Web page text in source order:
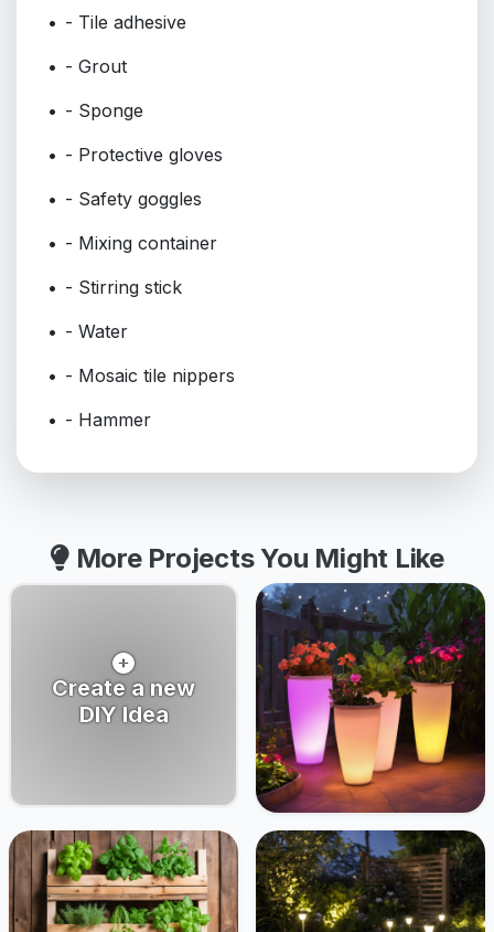
- Tile adhesive
- Grout
- Sponge
- Protective gloves
- Safety goggles
- Mixing container
- Stirring stick
- Water
- Mosaic tile nippers
- Hammer
More Projects You Might Like
Create a new
DIY Idea